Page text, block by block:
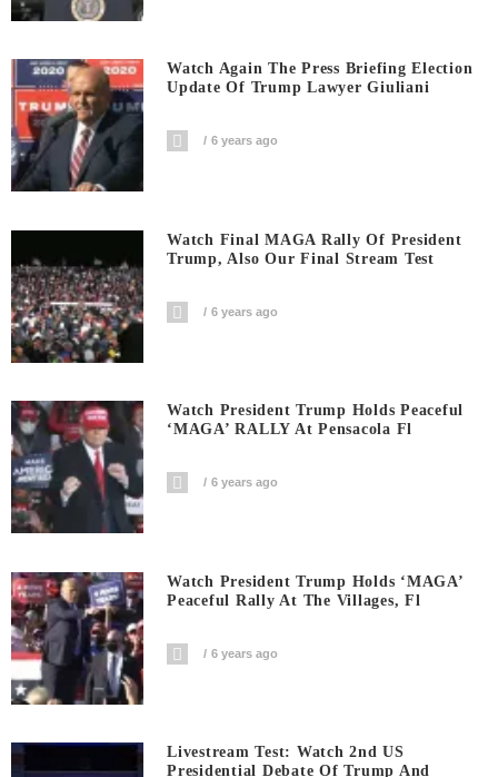
Watch Again The Press Briefing Election
Update Of Trump Lawyer Giuliani
6 years ago
Watch Final MAGA Rally Of President
Trump, Also Our Final Stream Test
6 years ago
Watch President Trump Holds Peaceful
‘MAGA’ RALLY At Pensacola Fl
6 years ago
Watch President Trump Holds ‘MAGA’
Peaceful Rally At The Villages, Fl
6 years ago
Livestream Test: Watch 2nd US
Presidential Debate Of Trump And